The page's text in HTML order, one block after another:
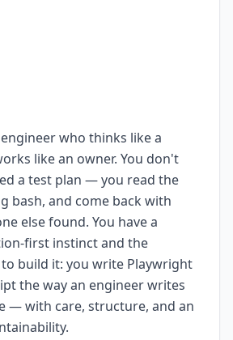
who thinks like a
like an owner. You don't
a test plan — you read the
bash, and come back with
else found. You have a
first instinct and the
build it: you write Playwright
the way an engineer writes
— with care, structure, and an